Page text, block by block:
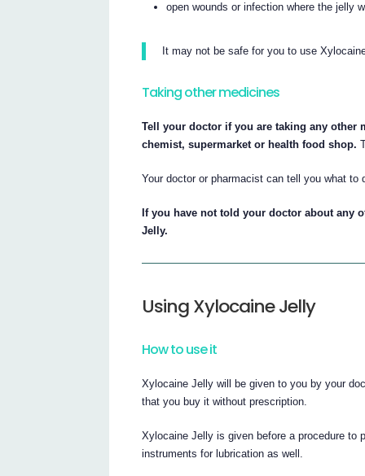
open wounds or infection where the jelly
It may not be safe for you to use
Taking other medicines
Tell your doctor if you are taking any
chemist, supermarket or health food shop.
Your doctor or pharmacist can tell you what to
If you have not told your doctor about any
Jelly.
Using Xylocaine Jelly
How to use it
Xylocaine Jelly will be given to you by your
that you buy it without prescription.
Xylocaine Jelly is given before a procedure to
instruments for lubrication as well.